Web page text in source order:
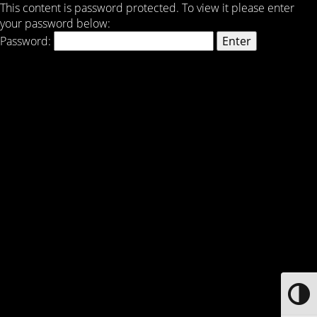
This content is password protected. To view it please enter
your password below:
Password: